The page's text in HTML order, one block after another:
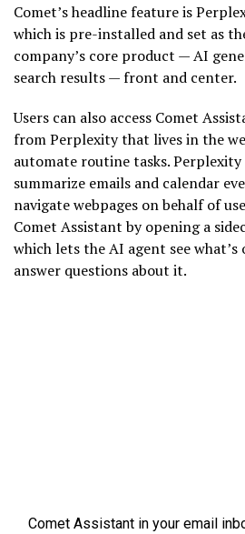
Comet’s headline feature is
which is pre-installed and set as
company’s core product — AI
search results — front and center.
Users can also access Comet
from Perplexity that lives in the
automate routine tasks. Perplexity
summarize emails and calendar
navigate webpages on behalf of
Comet Assistant by opening a
which lets the AI agent see what’s
answer questions about it.
Comet Assistant in your email